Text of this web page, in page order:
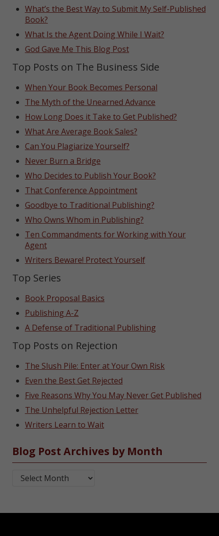
What’s the Best Way to Submit My Self-Published
Book?
What Is the Agent Doing While I Wait?
God Gave Me This Blog Post
Top Posts on The Business Side
When Your Book Becomes Personal
The Myth of the Unearned Advance
How Long Does it Take to Get Published?
What Are Average Book Sales?
Can You Plagiarize Yourself?
Never Burn a Bridge
Who Decides to Publish Your Book?
That Conference Appointment
Goodbye to Traditional Publishing?
Who Owns Whom in Publishing?
Ten Commandments for Working with Your
Agent
Writers Beware! Protect Yourself
Top Series
Book Proposal Basics
Publishing A-Z
A Defense of Traditional Publishing
Top Posts on Rejection
The Slush Pile: Enter at Your Own Risk
Even the Best Get Rejected
Five Reasons Why You May Never Get Published
The Unhelpful Rejection Letter
Writers Learn to Wait
Blog Post Archives by Month
Blog Post Archives by Month